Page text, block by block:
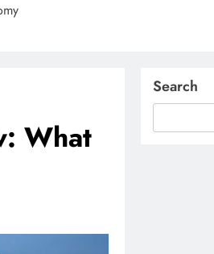
What
Search